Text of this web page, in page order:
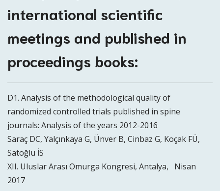
international scientific
meetings and published in
proceedings books:
D1. Analysis of the methodological quality of
randomized controlled trials published in spine
journals: Analysis of the years 2012-2016
Saraç DC, Yalçınkaya G, Ünver B, Cinbaz G, Koçak FÜ,
Satoğlu İS
XII. Uluslar Arası Omurga Kongresi, Antalya, Nisan
2017